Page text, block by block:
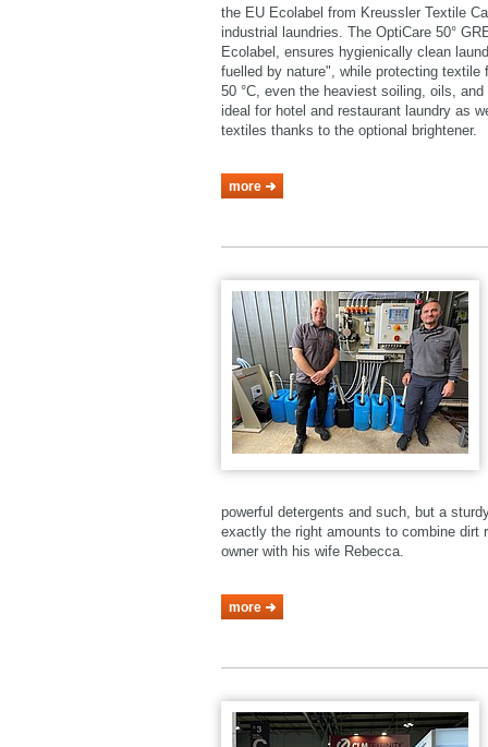
the EU Ecolabel from Kreussler Textile
industrial laundries. The OptiCare 50°
Ecolabel, ensures hygienically clean
fuelled by nature", while protecting
50 °C, even the heaviest soiling, oils,
ideal for hotel and restaurant laundry as
textiles thanks to the optional brightener.
more
powerful detergents and such, but a
exactly the right amounts to combine dirt
owner with his wife Rebecca.
more